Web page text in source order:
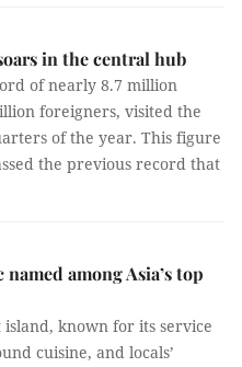
in the central hub
of nearly 8.7 million
foreigners, visited the
of the year. This figure
the previous record that
among Asia’s top
known for its service
cuisine, and locals’